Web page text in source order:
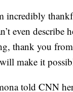
incredibly
even
thank you
make it
told CNN